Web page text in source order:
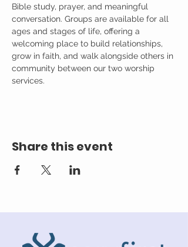
Bible study, prayer, and meaningful
conversation. Groups are available for all
ages and stages of life, offering a
welcoming place to build relationships,
grow in faith, and walk alongside others in
community between our two worship
services.
Share this event